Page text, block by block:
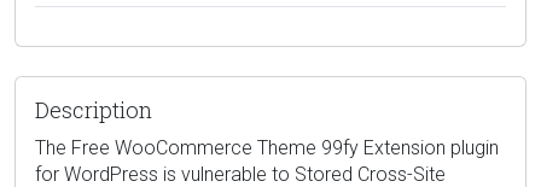
Description
The Free WooCommerce Theme 99fy Extension plugin
for WordPress is vulnerable to Stored Cross-Site